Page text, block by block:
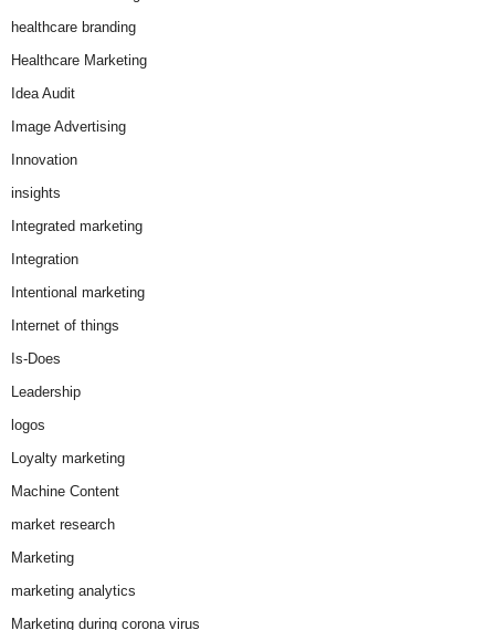
healthcare branding
Healthcare Marketing
Idea Audit
Image Advertising
Innovation
insights
Integrated marketing
Integration
Intentional marketing
Internet of things
Is-Does
Leadership
logos
Loyalty marketing
Machine Content
market research
Marketing
marketing analytics
Marketing during corona virus